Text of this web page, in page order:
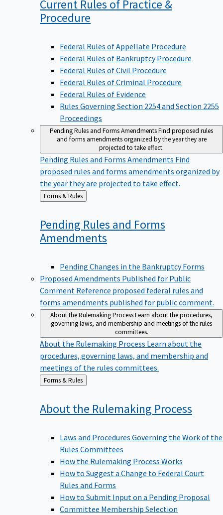
Current Rules of Practice &
Procedure
Federal Rules of Appellate Procedure
Federal Rules of Bankruptcy Procedure
Federal Rules of Civil Procedure
Federal Rules of Criminal Procedure
Federal Rules of Evidence
Rules Governing Section 2254 and Section 2255
Proceedings
Pending Rules and Forms AmendmentsFind proposed rules
and forms amendments organized by the year they are
projected to take effect.
Pending Rules and Forms Amendments Find
proposed rules and forms amendments organized by
the year they are projected to take effect.
Back
to
Forms & Rules
Pending Rules and Forms
Amendments
Pending Changes in the Bankruptcy Forms
Proposed Amendments Published for Public
Comment Reference proposed federal rules and
forms amendments published for public comment.
About the Rulemaking ProcessLearn about the procedures,
governing laws, and membership and meetings of the rules
committees.
About the Rulemaking Process Learn about the
procedures, governing laws, and membership and
meetings of the rules committees.
Back
to
Forms & Rules
About the Rulemaking Process
Laws and Procedures Governing the Work of the
Rules Committees
How the Rulemaking Process Works
How to Suggest a Change to Federal Court
Rules and Forms
How to Submit Input on a Pending Proposal
Committee Membership Selection